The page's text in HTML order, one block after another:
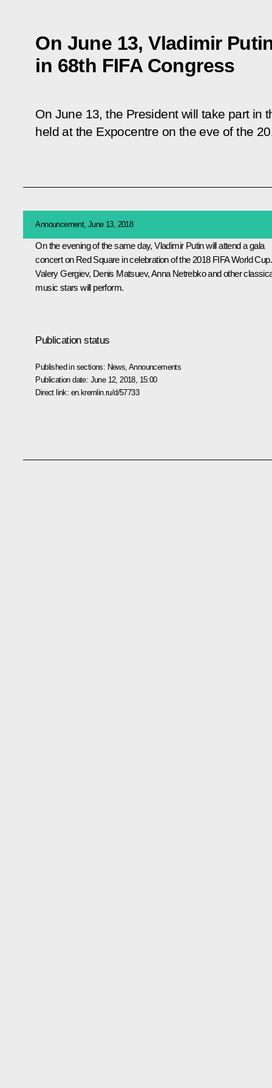
On June 13, Vladimir
in 68th FIFA Congress
On June 13, the President will take part in
held at the Expocentre on the eve of the
Announcement, June 13, 2018
On the evening of the same day, Vladimir Putin will attend a gala
concert on Red Square in celebration of the 2018 FIFA World Cup.
Valery Gergiev, Denis Matsuev, Anna Netrebko and other
music stars will perform.
Publication status
Published in sections: News ,Announcements
Publication date: June 12, 2018, 15:00
Direct link: en.kremlin.ru/d/57733